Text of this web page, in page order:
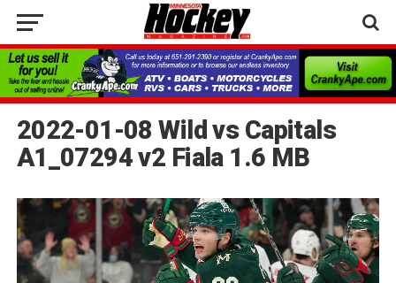
2022-01-08 Wild vs Capitals
A1_07294 v2 Fiala 1.6 MB